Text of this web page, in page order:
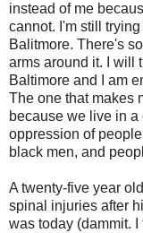
instead of me
cannot. I'm still
Balitmore. There's
arms around it. I will
Baltimore and I am
The one that makes
because we live in
oppression of
black men, and
A twenty-five year
spinal injuries after
was today (dammit.